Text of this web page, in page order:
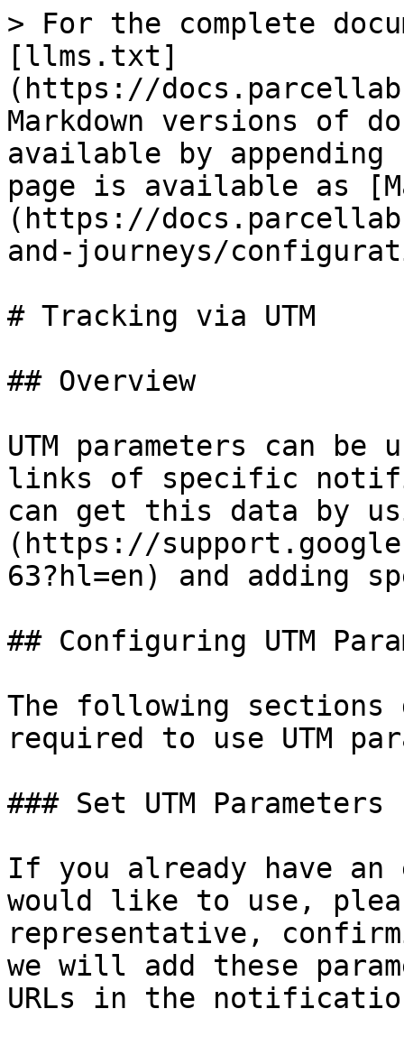
> For the complete
[llms.txt]
(https://
Markdown versions of
available by
page is available as
(https://
and-journeys/
# Tracking via UTM
## Overview
UTM parameters can
links of specific
can get this data by
(https://
63?hl=en) and adding
## Configuring UTM
The following
required to use UTM
### Set UTM Parameters
If you already have an
would like to use,
representative,
we will add these
URLs in the